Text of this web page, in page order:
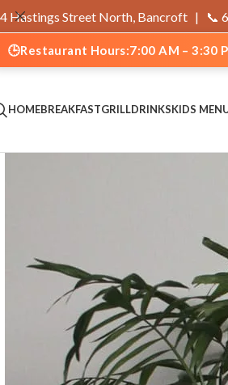
🕒Restaurant Hours:7:00 AM – 3:30
HOMEBREAKFASTGRILLDRINKSKIDS
4 Hastings Street North, Bancroft | 📞